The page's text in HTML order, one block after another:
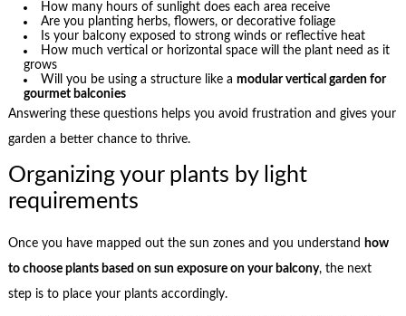
How many hours of sunlight does each area receive
Are you planting herbs, flowers, or decorative foliage
Is your balcony exposed to strong winds or reflective heat
How much vertical or horizontal space will the plant need as it
grows
Will you be using a structure like amodular vertical garden for
gourmet balconies
Answering these questions helps you avoid frustration and gives your
garden a better chance to thrive.
Organizing your plants by light
requirements
Once you have mapped out the sun zones and you understand how
to choose plants based on sun exposure on your balcony, the next
step is to place your plants accordingly.